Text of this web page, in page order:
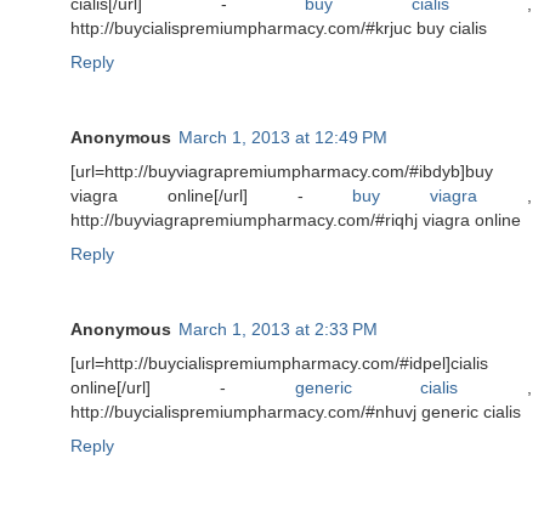
cialis[/url] - buy cialis,
http://buycialispremiumpharmacy.com/#krjuc buy cialis
Reply
Anonymous March 1, 2013 at 12:49 PM
[url=http://buyviagrapremiumpharmacy.com/#ibdyb]buy
viagra online[/url] - buy viagra ,
http://buyviagrapremiumpharmacy.com/#riqhj viagra online
Reply
Anonymous March 1, 2013 at 2:33 PM
[url=http://buycialispremiumpharmacy.com/#idpel]cialis
online[/url] - generic cialis ,
http://buycialispremiumpharmacy.com/#nhuvj generic cialis
Reply